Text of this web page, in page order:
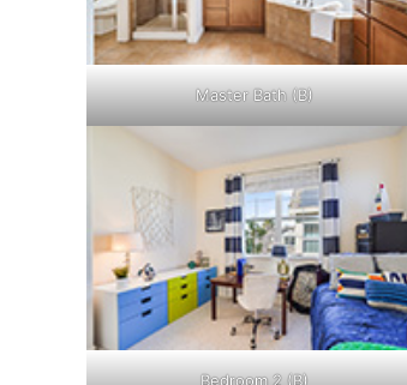
Master Bath (B)
Bedroom 2 (B)